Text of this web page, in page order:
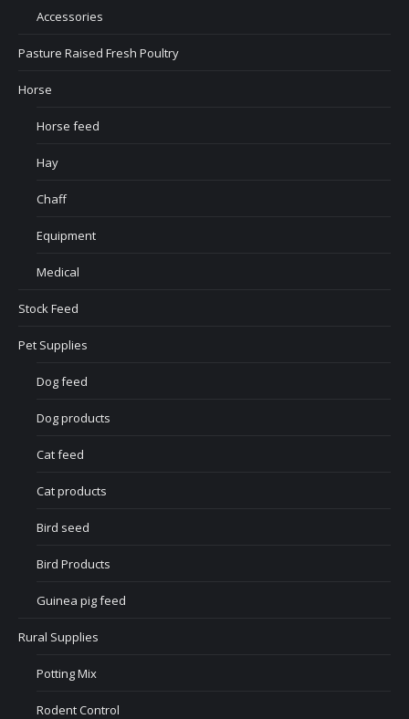
Accessories
Pasture Raised Fresh Poultry
Horse
Horse feed
Hay
Chaff
Equipment
Medical
Stock Feed
Pet Supplies
Dog feed
Dog products
Cat feed
Cat products
Bird seed
Bird Products
Guinea pig feed
Rural Supplies
Potting Mix
Rodent Control